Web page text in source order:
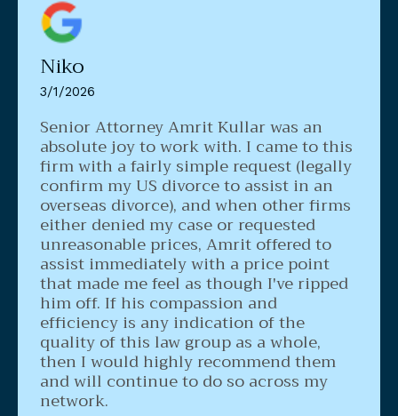
Senior Attorney Amrit Kullar was an
absolute joy to work with. I came to this
firm with a fairly simple request (legally
confirm my US divorce to assist in an
overseas divorce), and when other firms
either denied my case or requested
unreasonable prices, Amrit offered to
assist immediately with a price point
that made me feel as though I've ripped
him off. If his compassion and
efficiency is any indication of the
quality of this law group as a whole,
then I would highly recommend them
and will continue to do so across my
network.
Niko
3/1/2026